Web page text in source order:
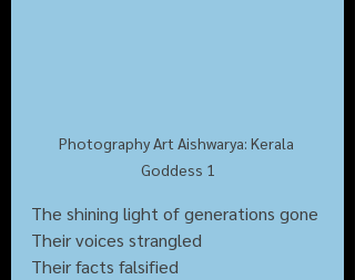
Photography Art Aishwarya: Kerala
Goddess 1
The shining light of generations gone
Their voices strangled
Their facts falsified